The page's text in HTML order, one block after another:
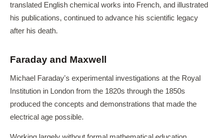
translated English chemical works into French, and illustrated
his publications, continued to advance his scientific legacy
after his death.
Faraday and Maxwell
Michael Faraday's experimental investigations at the Royal
Institution in London from the 1820s through the 1850s
produced the concepts and demonstrations that made the
electrical age possible.